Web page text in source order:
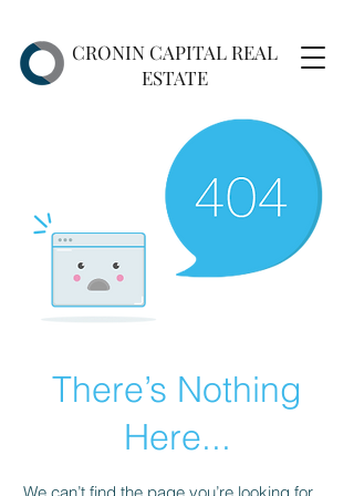
CRONIN CAPITAL REAL
ESTATE
There’s Nothing
Here...